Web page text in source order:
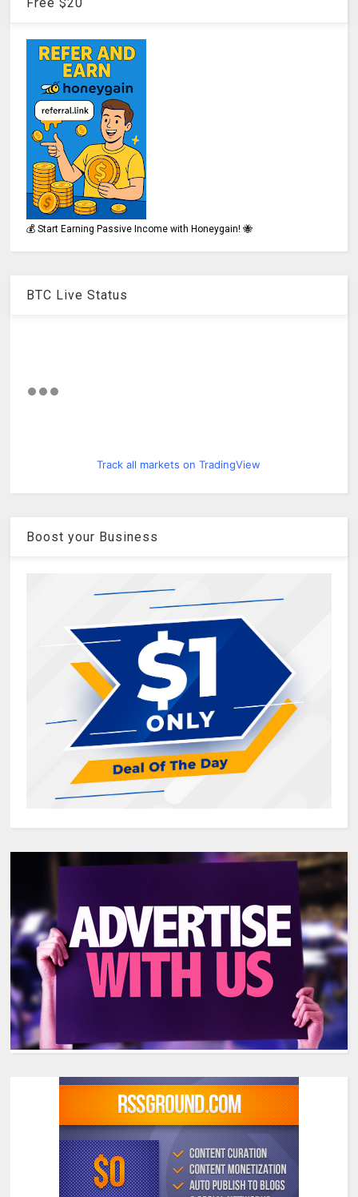
💰 Start Earning Passive Income with Honeygain! 🐝
BTC Live Status
Track all markets on TradingView
Boost your Business